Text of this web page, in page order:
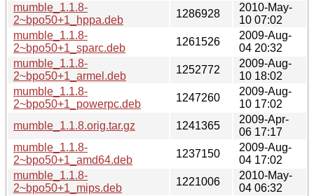
mumble_1.1.8-
2~bpo50+1_hppa.deb
1286928
2010-May-
10 07:02
mumble_1.1.8-
2~bpo50+1_sparc.deb
1261526
2009-Aug-
04 20:32
mumble_1.1.8-
2~bpo50+1_armel.deb
1252772
2009-Aug-
10 18:02
mumble_1.1.8-
2~bpo50+1_powerpc.deb
1247260
2009-Aug-
10 17:02
mumble_1.1.8.orig.tar.gz
1241365
2009-Apr-
06 17:17
mumble_1.1.8-
2~bpo50+1_amd64.deb
1237150
2009-Aug-
04 17:02
mumble_1.1.8-
2~bpo50+1_mips.deb
1221006
2010-May-
04 06:32